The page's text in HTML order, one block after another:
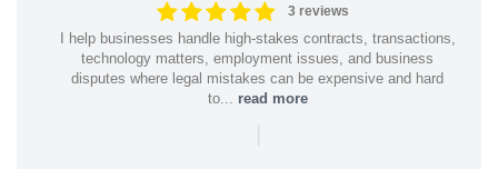
3 reviews
I help businesses handle high-stakes contracts, transactions,
technology matters, employment issues, and business
disputes where legal mistakes can be expensive and hard
to... read more
|